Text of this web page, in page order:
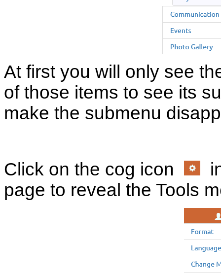
At first you will only see
of those items to see its
make the submenu
Click on the cog icon
page to reveal the Tools